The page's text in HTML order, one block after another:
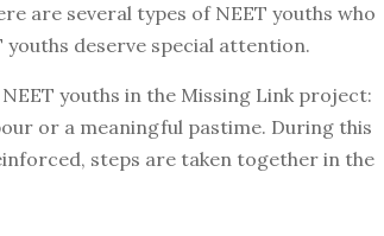
are several types of NEET youths who
deserve special attention.
youths in the Missing Link project:
or a meaningful pastime. During this
steps are taken together in the